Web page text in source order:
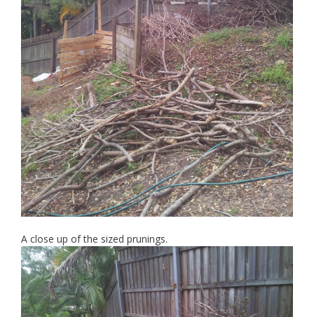
A close up of the sized prunings.